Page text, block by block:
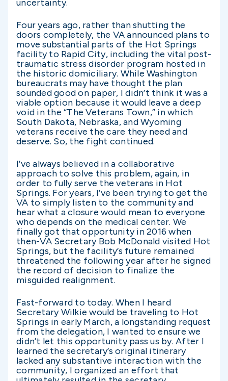
uncertainty.
Four years ago, rather than shutting the
doors completely, the VA announced plans to
move substantial parts of the Hot Springs
facility to Rapid City, including the vital post-
traumatic stress disorder program hosted in
the historic domiciliary. While Washington
bureaucrats may have thought the plan
sounded good on paper, I didn’t think it was a
viable option because it would leave a deep
void in the “The Veterans Town,” in which
South Dakota, Nebraska, and Wyoming
veterans receive the care they need and
deserve. So, the fight continued.
I’ve always believed in a collaborative
approach to solve this problem, again, in
order to fully serve the veterans in Hot
Springs. For years, I’ve been trying to get the
VA to simply listen to the community and
hear what a closure would mean to everyone
who depends on the medical center. We
finally got that opportunity in 2016 when
then-VA Secretary Bob McDonald visited Hot
Springs, but the facility’s future remained
threatened the following year after he signed
the record of decision to finalize the
misguided realignment.
Fast-forward to today. When I heard
Secretary Wilkie would be traveling to Hot
Springs in early March, a longstanding request
from the delegation, I wanted to ensure we
didn’t let this opportunity pass us by. After I
learned the secretary’s original itinerary
lacked any substantive interaction with the
community, I organized an effort that